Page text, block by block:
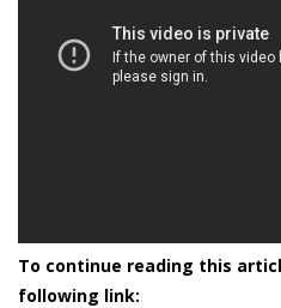
To continue reading this
following link: